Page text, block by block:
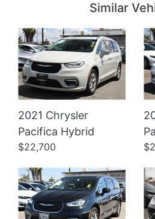
Similar
2021 Chrysler
Pacifica Hybrid
$22,700
Details